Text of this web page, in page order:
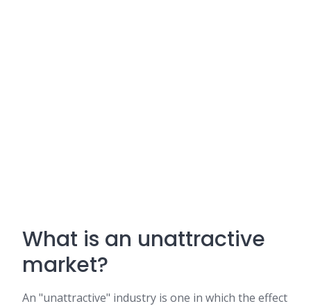
What is an unattractive
market?
An "unattractive" industry is one in which the effect